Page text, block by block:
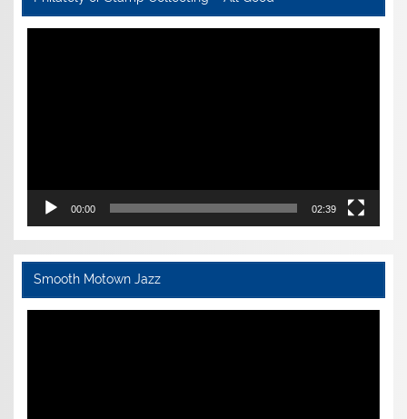
00:00 02:39
Smooth Motown Jazz
Video